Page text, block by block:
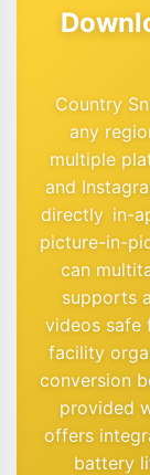
Country
any
multiple
and
directly in-
picture-in-
can
supports
videos safe
facility
conversion
provided
offers
battery